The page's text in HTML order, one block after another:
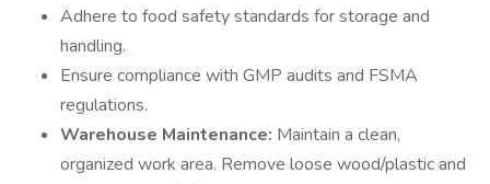
Adhere to food safety standards for storage and
handling.
Ensure compliance with GMP audits and FSMA
regulations.
Warehouse Maintenance: Maintain a clean,
organized work area. Remove loose wood/plastic and